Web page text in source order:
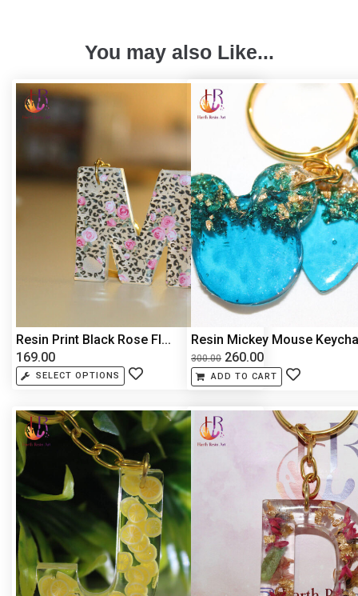
You may also Like...
Resin Print Black Rose Fl...
169.00
SELECT OPTIONS
Resin Mickey Mouse
300.00 260.00
ADD TO CART